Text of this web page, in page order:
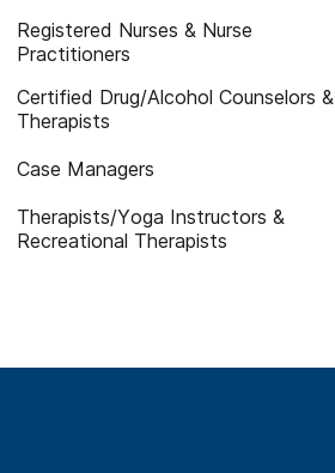
Registered Nurses & Nurse
Practitioners
Certified Drug/Alcohol Counselors &
Therapists
Case Managers
Therapists/Yoga Instructors &
Recreational Therapists